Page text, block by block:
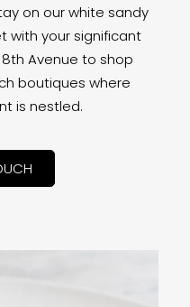
on our white sandy
with your significant
Avenue to shop
boutiques where
is nestled.